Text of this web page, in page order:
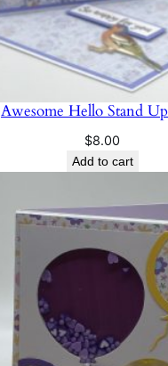
Awesome Hello Stand
$8.00
Add to cart